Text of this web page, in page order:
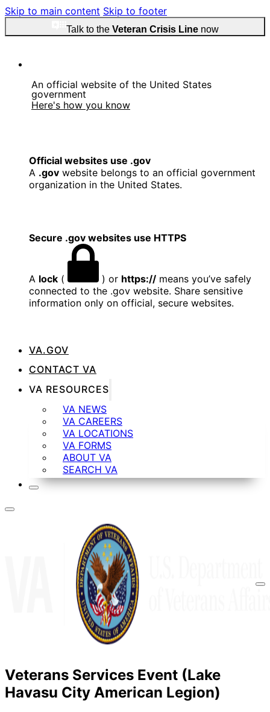
Skip to main content Skip to footer
Talk to the Veteran Crisis Linenow
An official website of the United States
government
Here's how you know
Official websites use .gov
A .gov website belongs to an official government
organization in the United States.
Secure .gov websites use HTTPS
A lock ( ) or https:// means you’ve safely
connected to the .gov website. Share sensitive
information only on official, secure websites.
VA.GOV
CONTACT VA
VA RESOURCES
VA NEWS
VA CAREERS
VA LOCATIONS
VA FORMS
ABOUT VA
SEARCH VA
Veterans Services Event (Lake
Havasu City American Legion)